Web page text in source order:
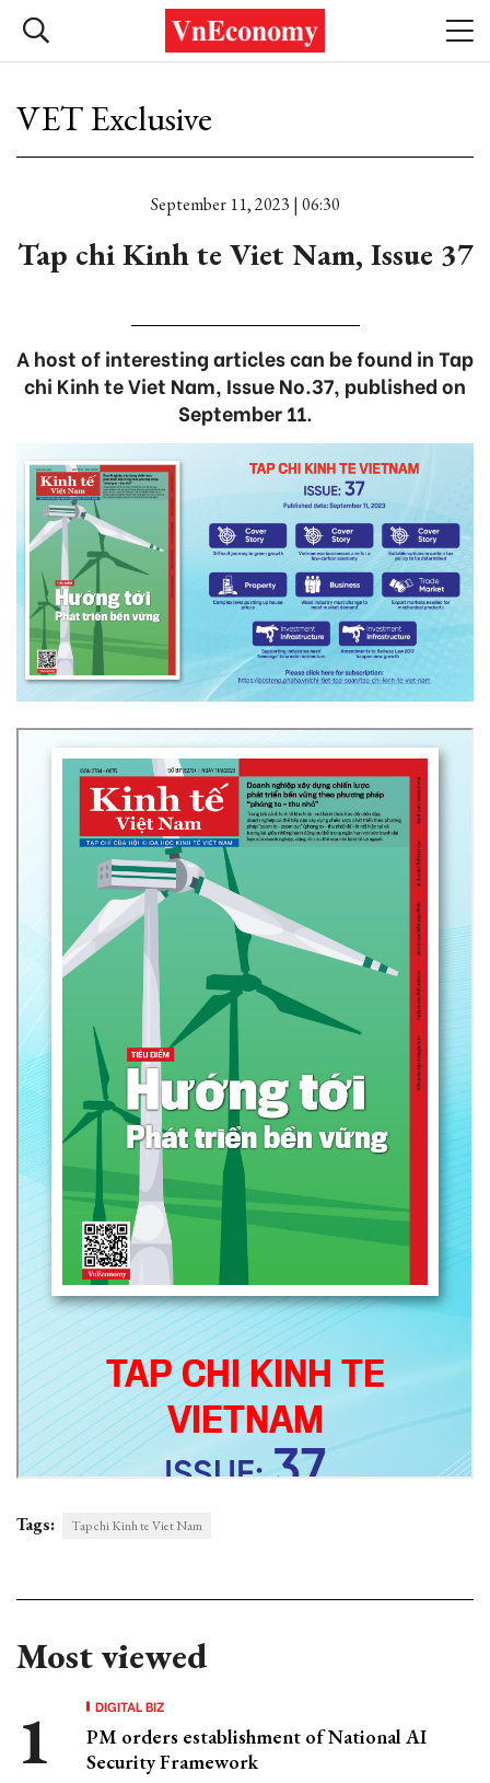
VET Exclusive
September 11, 2023 | 06:30
Tap chi Kinh te Viet Nam, Issue 37
A host of interesting articles can be found in Tap
chi Kinh te Viet Nam, Issue No.37, published on
September 11.
Tags: Tap chi Kinh te Viet Nam
Most viewed
DIGITAL BIZ
PM orders establishment of National AI
Security Framework